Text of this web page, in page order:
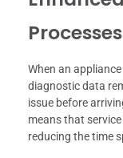
Processes
When an
diagnostic data
issue before
means that
reducing the time